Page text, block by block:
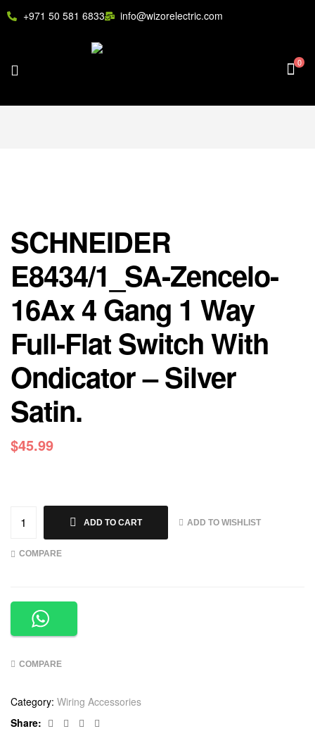
+971 50 581 6833 info@wizorelectric.com
0
SCHNEIDER
E8434/1_SA-Zencelo-
16Ax 4 Gang 1 Way
Full-Flat Switch With
Ondicator – Silver
Satin.
$45.99
ADD TO CART ADD TO WISHLIST
COMPARE
COMPARE
Category: Wiring Accessories
Share:
Facebook
TwitterLinkedin